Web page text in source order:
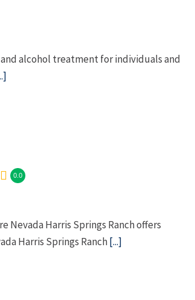
alcohol treatment for individuals and
0.0
Harris Springs Ranch offers
Harris Springs Ranch[...]